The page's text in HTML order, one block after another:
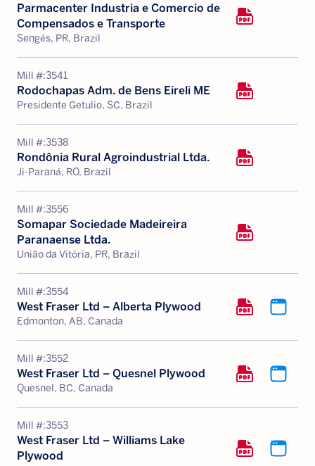
Parmacenter Industria e Comercio de
Compensados e Transporte
Sengés, PR, Brazil
Mill #:3541
Rodochapas Adm. de Bens Eireli ME
Presidente Getulio, SC, Brazil
Mill #:3538
Rondônia Rural Agroindustrial Ltda.
Ji-Paraná, RO, Brazil
Mill #:3556
Somapar Sociedade Madeireira
Paranaense Ltda.
União da Vitória, PR, Brazil
Mill #:3554
West Fraser Ltd – Alberta Plywood
Edmonton, AB, Canada
Mill #:3552
West Fraser Ltd – Quesnel Plywood
Quesnel, BC, Canada
Mill #:3553
West Fraser Ltd – Williams Lake
Plywood